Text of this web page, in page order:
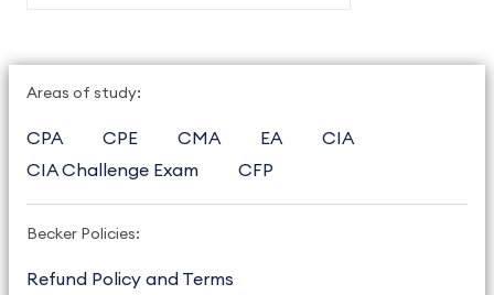
Areas of study:
CPA CPE CMA EA
CIA
CIA Challenge Exam
CFP
Becker Policies:
Refund Policy and Terms